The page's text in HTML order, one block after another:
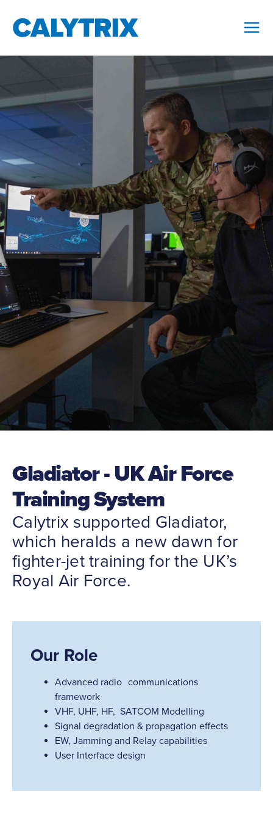
Gladiator - UK Air Force
Training System
Calytrix supported Gladiator,
which heralds a new dawn for
fighter-jet training for the UK’s
Royal Air Force.
Our Role
Advanced radio communications
framework
VHF, UHF, HF, SATCOM Modelling
Signal degradation & propagation effects
EW, Jamming and Relay capabilities
User Interface design